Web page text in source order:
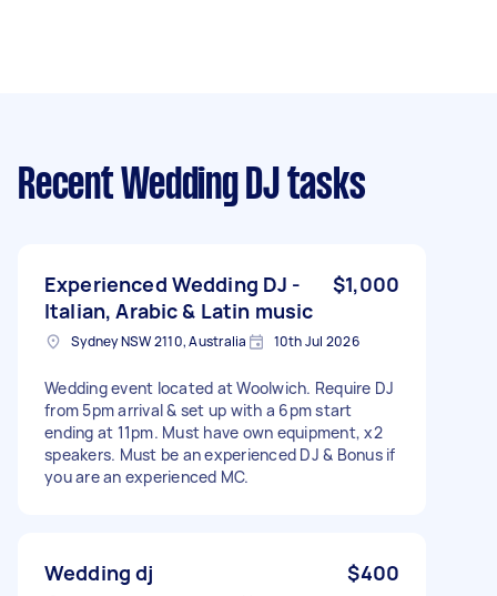
Recent Wedding DJ tasks
Experienced Wedding DJ -
Italian, Arabic & Latin music
$1,000
Sydney NSW 2110, Australia 10th Jul 2026
Wedding event located at Woolwich. Require DJ
from 5pm arrival & set up with a 6pm start
ending at 11pm. Must have own equipment, x2
speakers. Must be an experienced DJ & Bonus if
you are an experienced MC.
Wedding dj $400